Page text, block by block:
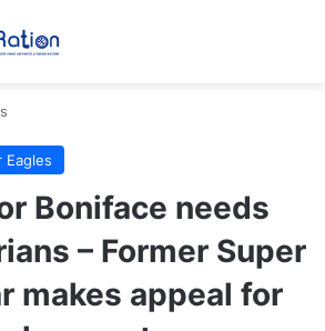
Eagles
Boniface needs
– Former Super
makes appeal for